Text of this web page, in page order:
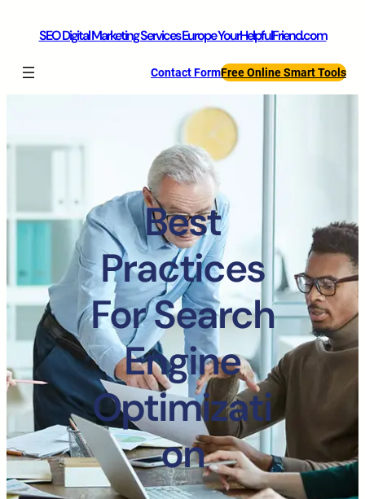
SEO Digital Marketing Services Europe YourHelpfulFriend.com
Contact FormFree Online Smart Tools
Best
Practices
For Search
Engine
Optimizati
on